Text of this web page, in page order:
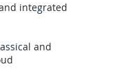
integrated
and